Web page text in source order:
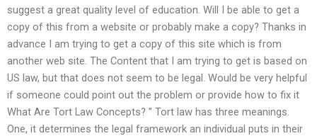
suggest a great quality level of education. Will I be able to get a
copy of this from a website or probably make a copy? Thanks in
advance I am trying to get a copy of this site which is from
another web site. The Content that I am trying to get is based on
US law, but that does not seem to be legal. Would be very helpful
if someone could point out the problem or provide how to fix it
What Are Tort Law Concepts? ” Tort law has three meanings.
One, it determines the legal framework an individual puts in their